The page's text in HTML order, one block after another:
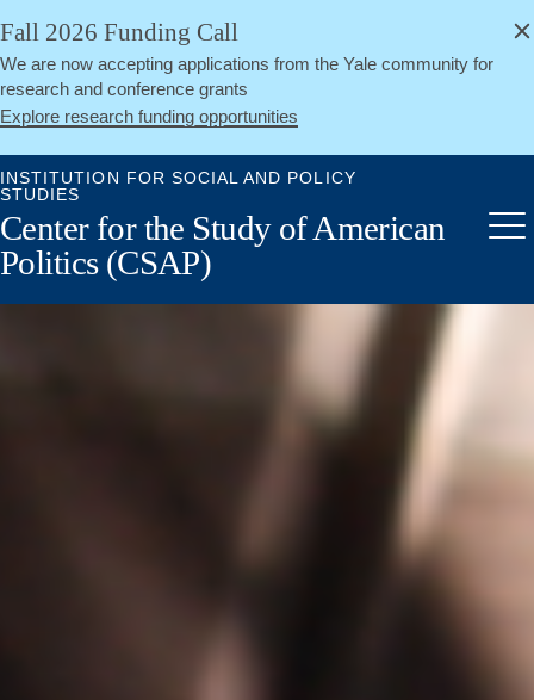
Skip
main
content
Fall 2026 Funding Call
We are now accepting applications from the Yale community for
research and conference grants
Explore research funding opportunities
Close
INSTITUTION FOR SOCIAL AND POLICY
STUDIES
Center for the Study of American
Politics (CSAP)